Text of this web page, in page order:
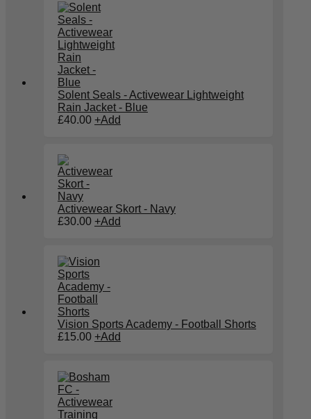
Solent Seals - Activewear Lightweight
Rain Jacket - Blue
£40.00 +Add
Activewear Skort - Navy
£30.00 +Add
Vision Sports Academy - Football Shorts
£15.00 +Add